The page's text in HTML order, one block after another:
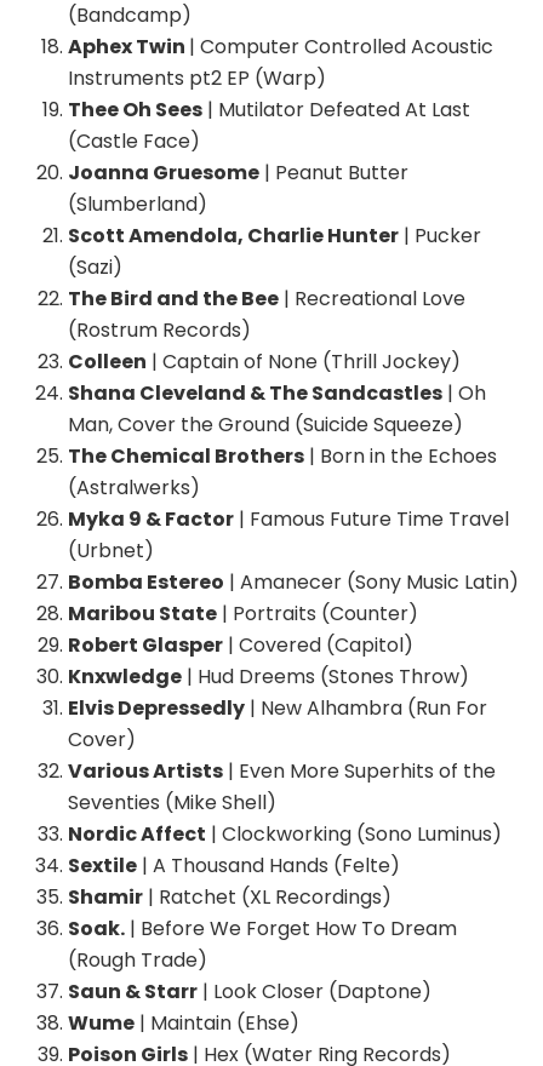
(Bandcamp)
Aphex Twin | Computer Controlled Acoustic
Instruments pt2 EP (Warp)
Thee Oh Sees | Mutilator Defeated At Last
(Castle Face)
Joanna Gruesome | Peanut Butter
(Slumberland)
Scott Amendola, Charlie Hunter | Pucker
(Sazi)
The Bird and the Bee | Recreational Love
(Rostrum Records)
Colleen | Captain of None (Thrill Jockey)
Shana Cleveland & The Sandcastles | Oh
Man, Cover the Ground (Suicide Squeeze)
The Chemical Brothers | Born in the Echoes
(Astralwerks)
Myka 9 & Factor | Famous Future Time Travel
(Urbnet)
Bomba Estereo | Amanecer (Sony Music Latin)
Maribou State | Portraits (Counter)
Robert Glasper | Covered (Capitol)
Knxwledge | Hud Dreems (Stones Throw)
Elvis Depressedly | New Alhambra (Run For
Cover)
Various Artists | Even More Superhits of the
Seventies (Mike Shell)
Nordic Affect | Clockworking (Sono Luminus)
Sextile | A Thousand Hands (Felte)
Shamir | Ratchet (XL Recordings)
Soak. | Before We Forget How To Dream
(Rough Trade)
Saun & Starr | Look Closer (Daptone)
Wume | Maintain (Ehse)
Poison Girls | Hex (Water Ring Records)